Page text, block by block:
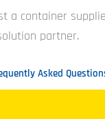
a container
partner.
Asked